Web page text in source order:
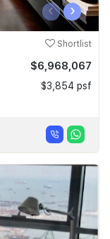
‹ ›
Shortlist
$6,968,067
$3,854 psf